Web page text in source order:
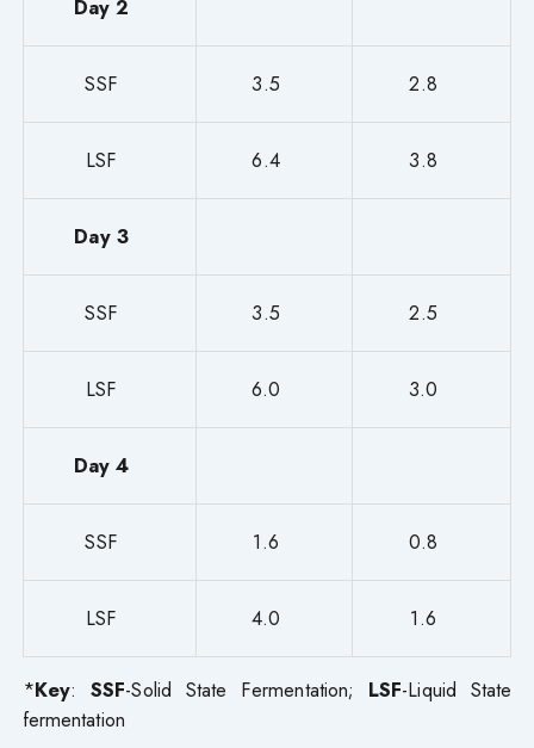
Day 2
SSF 3.5 2.8
LSF 6.4 3.8
Day 3
SSF 3.5 2.5
LSF 6.0 3.0
Day 4
SSF 1.6 0.8
LSF 4.0 1.6
*Key:SSF-Solid State Fermentation; LSF-Liquid State
fermentation